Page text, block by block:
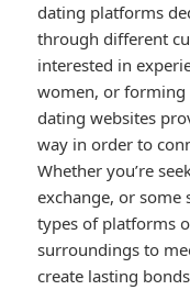
dating platforms
through different
interested in
women, or forming
dating websites
way in order to
Whether you’re
exchange, or some
types of platforms
surroundings to
create lasting